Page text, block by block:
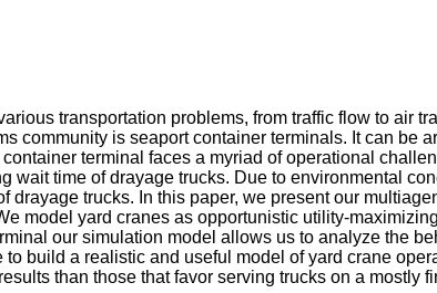
transportation problems, from traffic flow to air
community is seaport container terminals. It can be
terminal faces a myriad of operational
time of drayage trucks. Due to environmental
trucks. In this paper, we present our
model yard cranes as opportunistic utility-
our simulation model allows us to analyze the
build a realistic and useful model of yard crane
than those that favor serving trucks on a mostly